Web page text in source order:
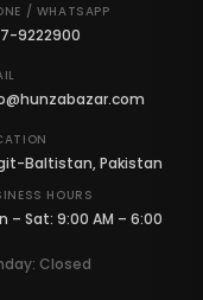
/ WHATSAPP
9222900
Baltistan, Pakistan
HOURS
– Sat: 9:00 AM – 6:00
Closed